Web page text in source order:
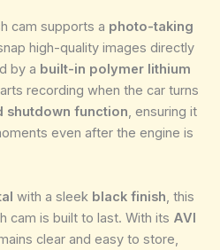
cam supports a photo-taking
high-quality images directly
by a built-in polymer lithium
recording when the car turns
shutdown function, ensuring it
even after the engine is
with a sleek black finish, this
cam is built to last. With its AVI
clear and easy to store,